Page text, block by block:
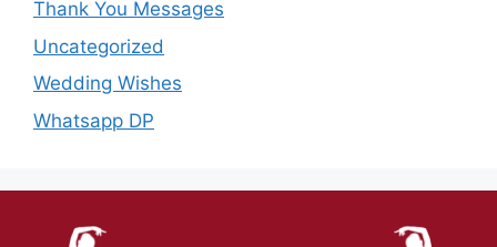
Thank You Messages
Uncategorized
Wedding Wishes
Whatsapp DP